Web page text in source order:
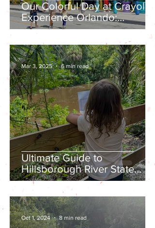
Our Colorful Day at Crayola
Experience Orlando:
Everything You Need to
Ultimate Guide to
Hillsborough River State
Park: Everything You Need
to Know Before Visiting
Mar 3, 2025 6 min read
Oct 1, 2024 8 min read